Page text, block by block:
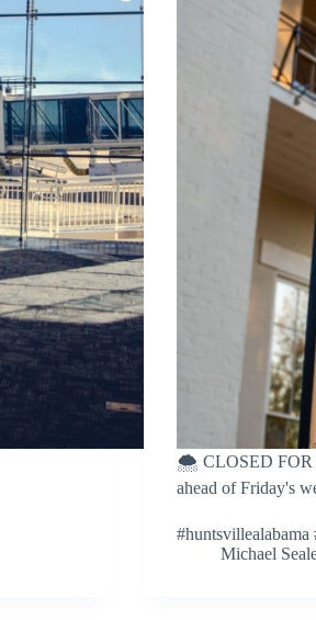
🌨️ CLOSED FOR
ahead of Friday's
Michael